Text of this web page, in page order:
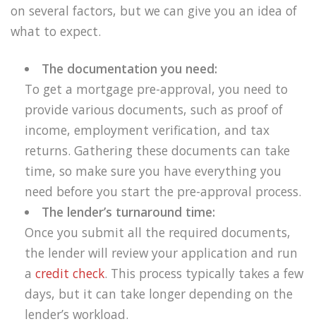
on several factors, but we can give you an idea of
what to expect.
The documentation you need:
To get a mortgage pre-approval, you need to
provide various documents, such as proof of
income, employment verification, and tax
returns. Gathering these documents can take
time, so make sure you have everything you
need before you start the pre-approval process.
The lender’s turnaround time:
Once you submit all the required documents,
the lender will review your application and run
a credit check. This process typically takes a few
days, but it can take longer depending on the
lender’s workload.